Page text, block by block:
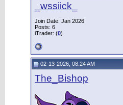
_wssiick_
Join Date: Jan 2026
Posts: 6
iTrader: (0)
02-13-2026, 08:24 AM
The_Bishop